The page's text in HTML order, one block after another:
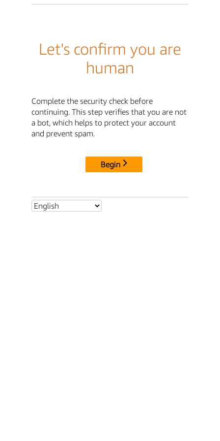
Let's confirm you are
human
Complete the security check before
continuing. This step verifies that you are not
a bot, which helps to protect your account
and prevent spam.
Begin